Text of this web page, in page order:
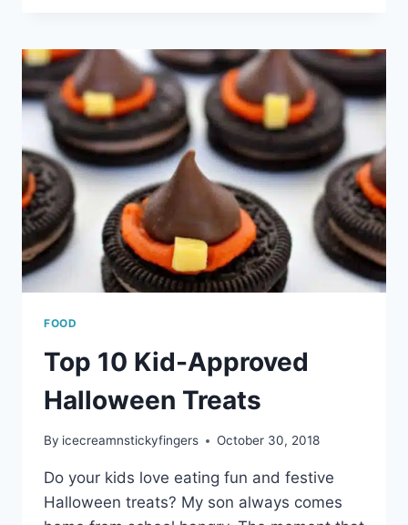
DESSERTS
FOOD
Top 10 Kid-Approved
Halloween Treats
By icecreamnstickyfingers October 30, 2018
Do your kids love eating fun and festive
Halloween treats? My son always comes